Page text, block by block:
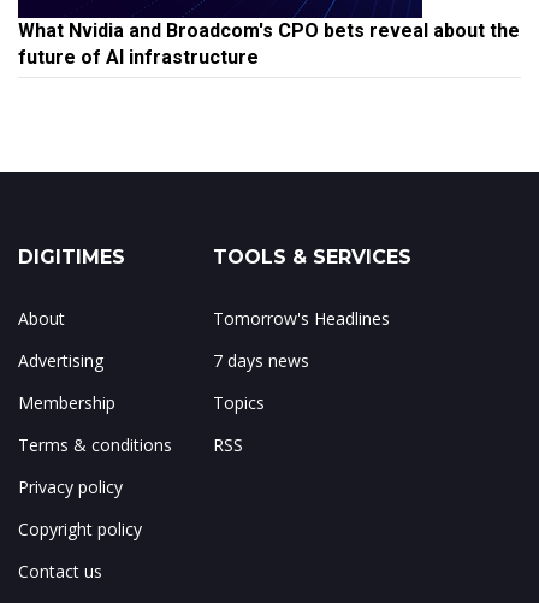
What Nvidia and Broadcom's CPO bets reveal about the
future of AI infrastructure
DIGITIMES
About
Advertising
Membership
Terms & conditions
Privacy policy
Copyright policy
Contact us
TOOLS & SERVICES
Tomorrow's Headlines
7 days news
Topics
RSS